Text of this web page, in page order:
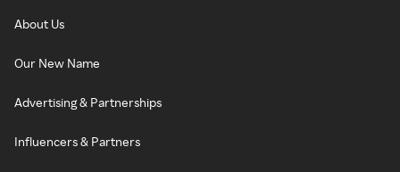
About Us
Our New Name
Advertising & Partnerships
Influencers & Partners